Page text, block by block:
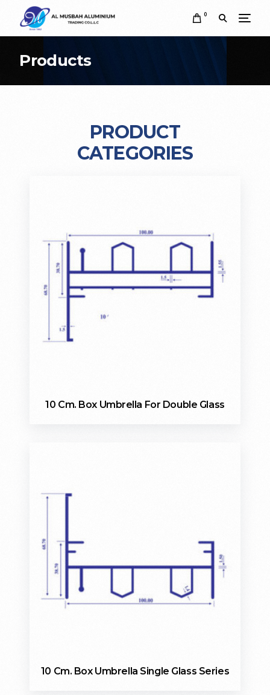
0
Products
PRODUCT
CATEGORIES
10 Cm. Box Umbrella For Double Glass
10 Cm. Box Umbrella Single Glass Series